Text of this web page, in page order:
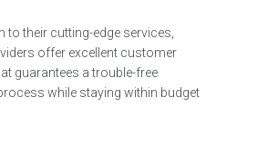
to their cutting-edge services,
offer excellent customer
guarantees a trouble-free
while staying within budget